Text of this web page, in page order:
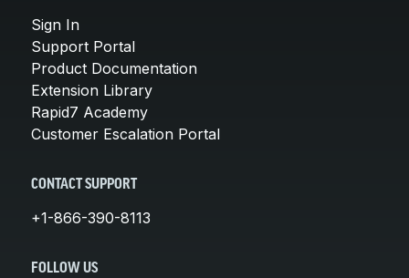
Sign In
Support Portal
Product Documentation
Extension Library
Rapid7 Academy
Customer Escalation Portal
CONTACT SUPPORT
+1-866-390-8113
FOLLOW US